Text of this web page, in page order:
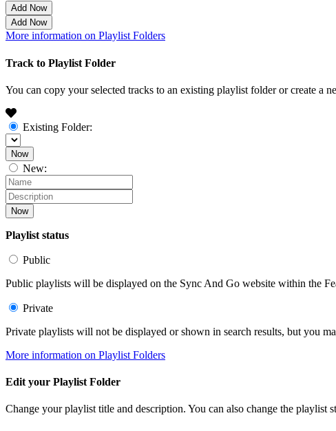
Add Now
Add Now
More information on Playlist Folders
Track to Playlist Folder
You can copy your selected tracks to an existing playlist folder or create a
Existing Folder:
Now
New:
Now
Playlist status
Public
Public playlists will be displayed on the Sync And Go website within the
Private
Private playlists will not be displayed or shown in search results, but you
More information on Playlist Folders
Edit your Playlist Folder
Change your playlist title and description. You can also change the playlist